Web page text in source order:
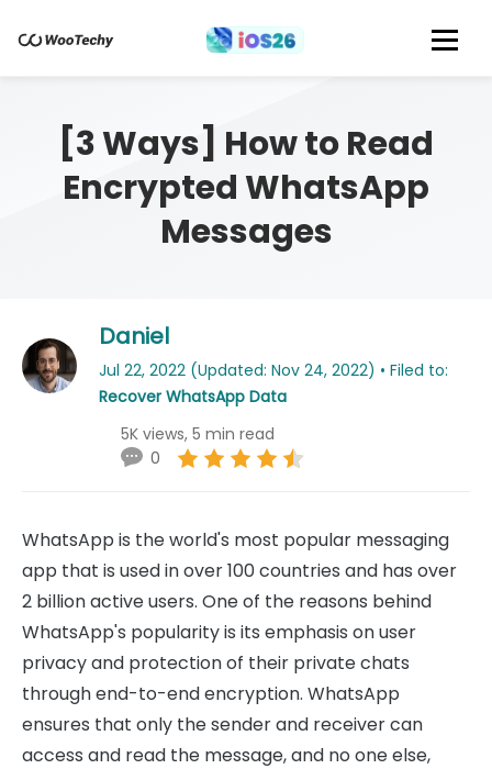
[3 Ways] How to Read
Encrypted WhatsApp
Messages
Daniel
Jul 22, 2022 (Updated: Nov 24, 2022) • Filed to:
Recover WhatsApp Data
5K views, 5 min read
0
WhatsApp is the world's most popular messaging
app that is used in over 100 countries and has over
2 billion active users. One of the reasons behind
WhatsApp's popularity is its emphasis on user
privacy and protection of their private chats
through end-to-end encryption. WhatsApp
ensures that only the sender and receiver can
access and read the message, and no one else,